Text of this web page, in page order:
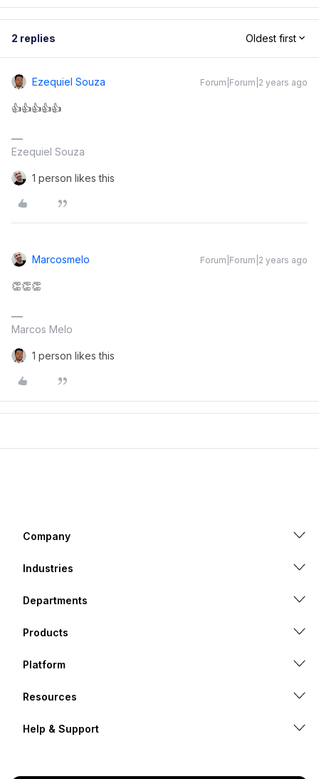
2 replies Oldest first
Ezequiel Souza Forum|Forum|2 years ago
👍👍👍👍👍
Ezequiel Souza
1 person likes this
Marcosmelo Forum|Forum|2 years ago
👏👏👏
Marcos Melo
1 person likes this
Company
Industries
Departments
Products
Platform
Resources
Help & Support